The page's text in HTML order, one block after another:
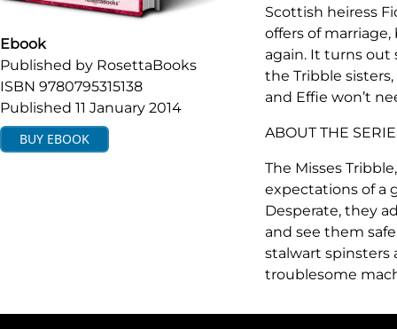
Ebook
Published by RosettaBooks
ISBN 9780795315138
Published 11 January 2014
BUY EBOOK
Scottish heiress
offers of
again. It turns out
the Tribble
and Effie won’t
ABOUT THE
The Misses
expectations of a
Desperate, they
and see them
stalwart spinsters
troublesome